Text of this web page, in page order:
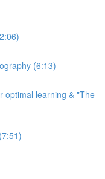
(6:13)
optimal learning & "The